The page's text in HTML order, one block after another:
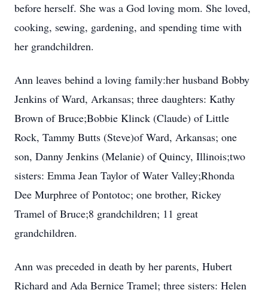
before herself. She was a God loving mom. She loved,
cooking, sewing, gardening, and spending time with
her grandchildren.
Ann leaves behind a loving family:her husband Bobby
Jenkins of Ward, Arkansas; three daughters: Kathy
Brown of Bruce;Bobbie Klinck (Claude) of Little
Rock, Tammy Butts (Steve)of Ward, Arkansas; one
son, Danny Jenkins (Melanie) of Quincy, Illinois;two
sisters: Emma Jean Taylor of Water Valley;Rhonda
Dee Murphree of Pontotoc; one brother, Rickey
Tramel of Bruce;8 grandchildren; 11 great
grandchildren.
Ann was preceded in death by her parents, Hubert
Richard and Ada Bernice Tramel; three sisters: Helen